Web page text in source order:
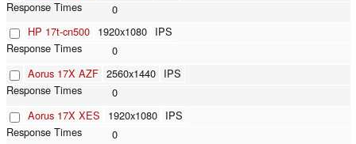
0
HP 17t-cn500 1920x1080 IPS
0
Aorus 17X AZF 2560x1440 IPS
0
Aorus 17X XES
1920x1080 IPS
0